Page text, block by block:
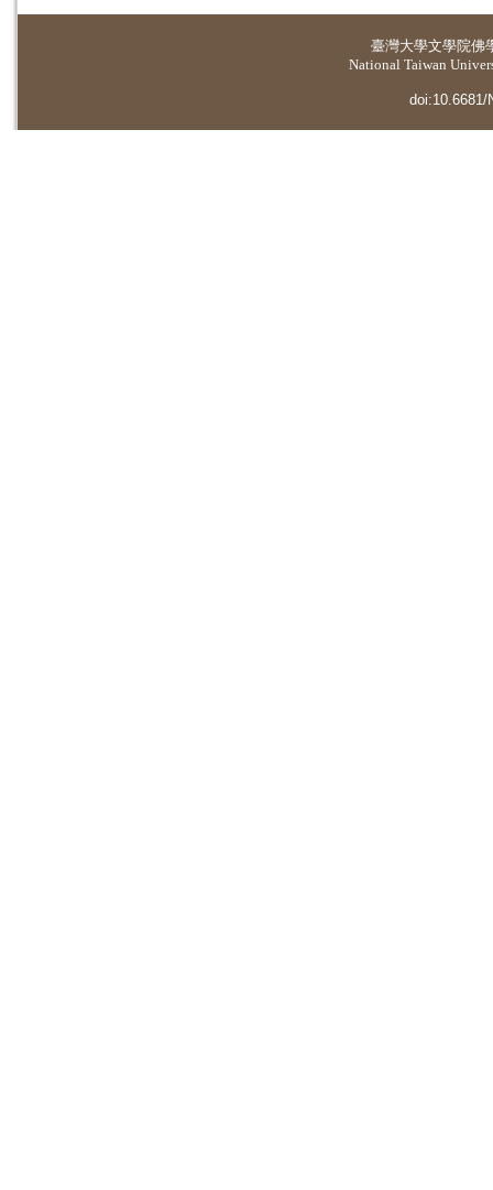
臺灣大學文學院佛
National Taiwan
doi:10.6681/